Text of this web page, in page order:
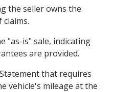
the seller owns the
claims.
"as-is" sale, indicating
are provided.
that requires
vehicle's mileage at the